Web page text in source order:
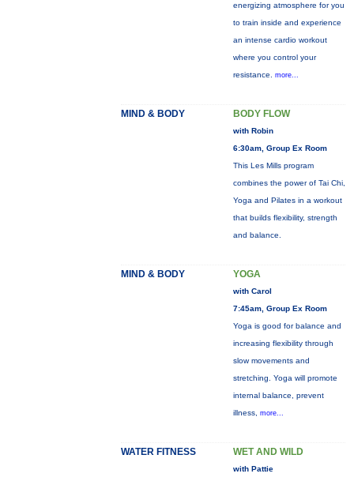
energizing atmosphere for you
to train inside and experience
an intense cardio workout
where you control your
resistance. more...
MIND & BODY BODY FLOW
with Robin
6:30am, Group Ex Room
This Les Mills program
combines the power of Tai Chi,
Yoga and Pilates in a workout
that builds flexibility, strength
and balance.
MIND & BODY YOGA
with Carol
7:45am, Group Ex Room
Yoga is good for balance and
increasing flexibility through
slow movements and
stretching. Yoga will promote
internal balance, prevent
illness, more...
WATER FITNESS WET AND WILD
with Pattie